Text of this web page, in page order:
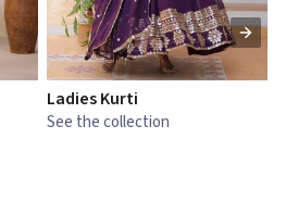
Ladies Kurti
See the collection